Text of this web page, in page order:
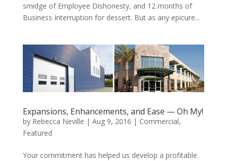
smidge of Employee Dishonesty, and 12 months of
Business Interruption for dessert. But as any epicure...
Expansions, Enhancements, and Ease — Oh My!
by Rebecca Neville | Aug 9, 2016 | Commercial,
Featured
Your commitment has helped us develop a profitable